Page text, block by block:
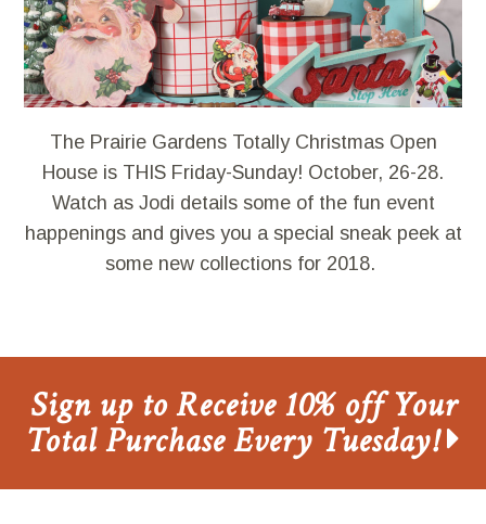
The Prairie Gardens Totally Christmas Open
House is THIS Friday-Sunday! October, 26-28.
Watch as Jodi details some of the fun event
happenings and gives you a special sneak peek at
some new collections for 2018.
Sign up to Receive 10% off Your
Total Purchase Every Tuesday!